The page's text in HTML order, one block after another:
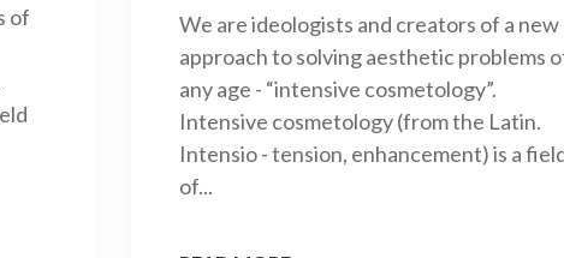
of
We are ideologists and creators of a new
approach to solving aesthetic problems
any age - “intensive cosmetology”.
Intensive cosmetology (from the Latin.
Intensio - tension, enhancement) is a
of...